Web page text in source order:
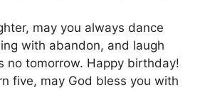
may you always dance
with abandon, and laugh
no tomorrow. Happy birthday!
five, may God bless you with